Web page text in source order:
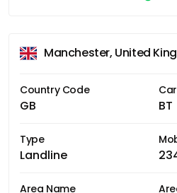
Manchester, United
Country Code
GB BT
Type
Landline
Area Name